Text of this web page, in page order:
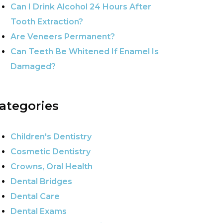
Can I Drink Alcohol 24 Hours After
Tooth Extraction?
Are Veneers Permanent?
Can Teeth Be Whitened If Enamel Is
Damaged?
Children's Dentistry
Cosmetic Dentistry
Crowns, Oral Health
Dental Bridges
Dental Care
Dental Exams